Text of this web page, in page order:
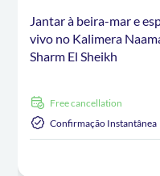
Jantar à beira-mar e
vivo no Kalimera
Sharm El Sheikh
free cancellation
Confirmação Instantânea